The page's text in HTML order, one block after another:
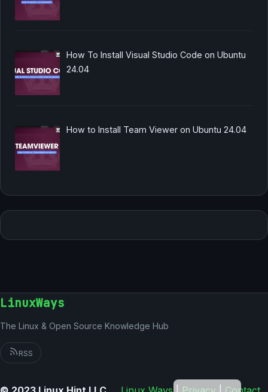
How To Install Visual Studio Code on Ubuntu
24.04
How to Install Team Viewer on Ubuntu 24.04
LinuxWays
The Linux & Open Source Knowledge Hub
RSS